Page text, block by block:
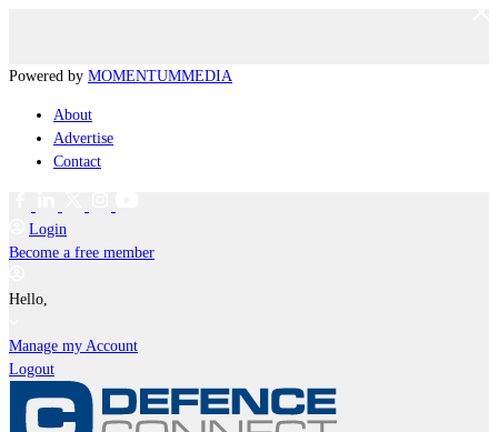
Powered by MOMENTUMMEDIA
About
Advertise
Contact
Login
Become a free member
Hello,
Manage my Account
Logout